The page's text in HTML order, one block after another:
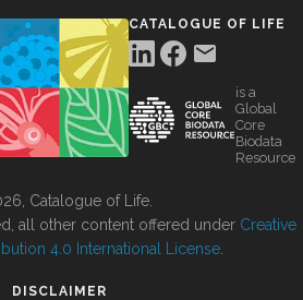
CATALOGUE OF LIFE
is a
Global
Core
Biodata
Resource
Catalogue of Life.
all other content offered under Creative
4.0 International License
DISCLAIMER